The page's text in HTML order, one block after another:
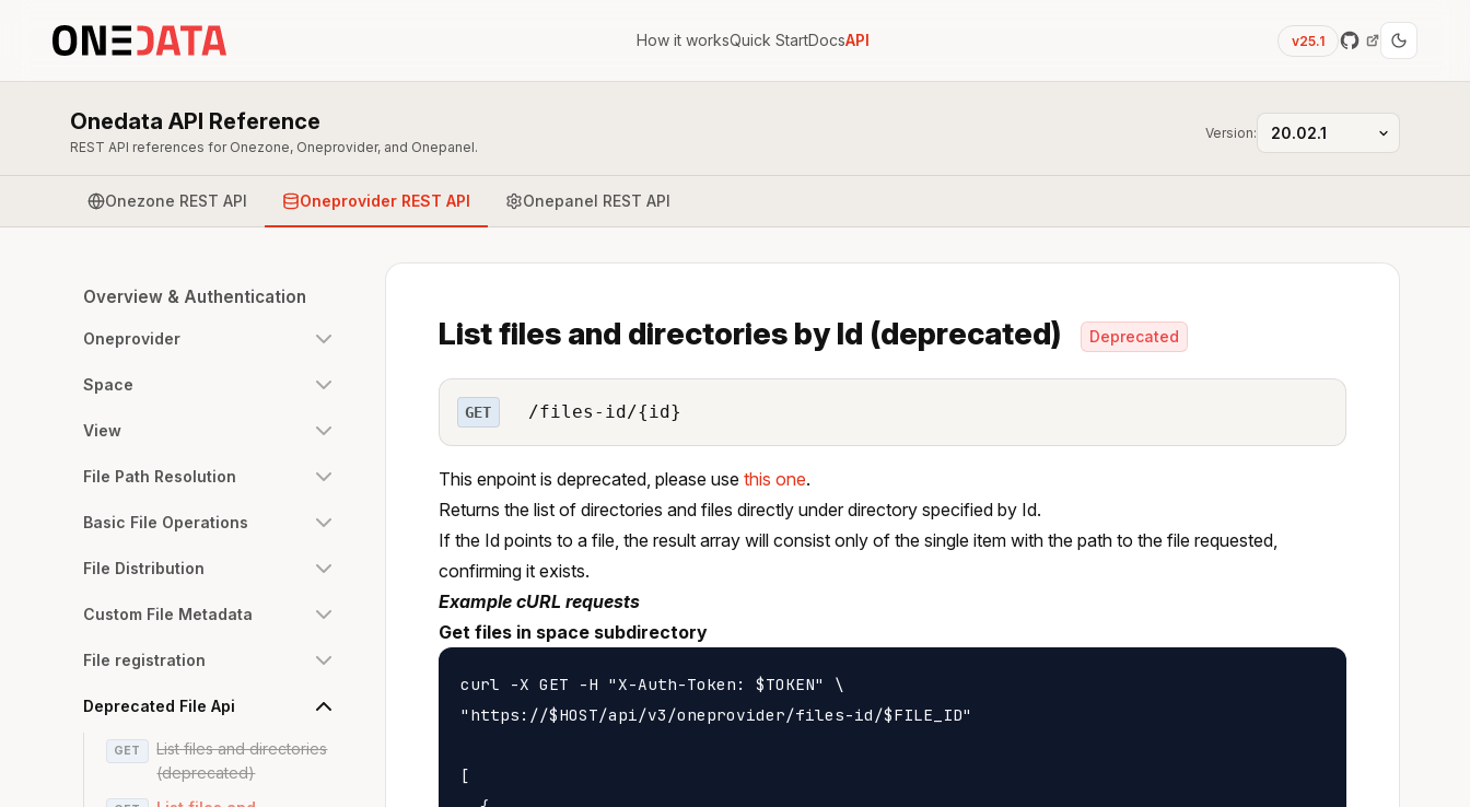
How it worksQuick StartDocsAPI v25.1
Onedata API Reference
REST API references for Onezone, Oneprovider, and Onepanel.
Version:
Onezone REST API Oneprovider REST API Onepanel REST API
Overview & Authentication
Oneprovider
Space
View
File Path Resolution
Basic File Operations
File Distribution
Custom File Metadata
File registration
Deprecated File Api
GET
List files and directories
(deprecated)
List files and directories by Id (deprecated) Deprecated
GET /files-id/{id}
This enpoint is deprecated, please use this one.
Returns the list of directories and files directly under directory specified by Id.
If the Id points to a file, the result array will consist only of the single item with the path to the file requested,
confirming it exists.
Example cURL requests
Get files in space subdirectory
curl -X GET -H "X-Auth-Token: $TOKEN" \
"https://$HOST/api/v3/oneprovider/files-id/$FILE_ID"
[